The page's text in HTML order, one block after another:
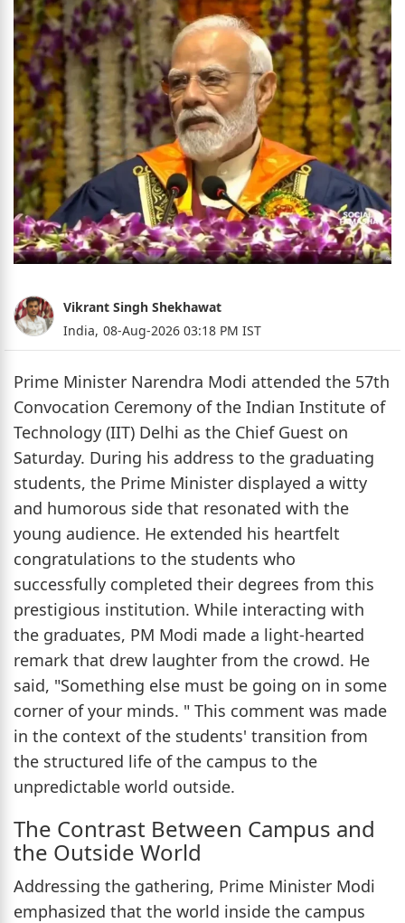
Vikrant Singh Shekhawat
India, 08-Aug-2026 03:18 PM IST
Prime Minister Narendra Modi attended the 57th
Convocation Ceremony of the Indian Institute of
Technology (IIT) Delhi as the Chief Guest on
Saturday. During his address to the graduating
students, the Prime Minister displayed a witty
and humorous side that resonated with the
young audience. He extended his heartfelt
congratulations to the students who
successfully completed their degrees from this
prestigious institution. While interacting with
the graduates, PM Modi made a light-hearted
remark that drew laughter from the crowd. He
said, "Something else must be going on in some
corner of your minds. " This comment was made
in the context of the students' transition from
the structured life of the campus to the
unpredictable world outside.
The Contrast Between Campus and
the Outside World
Addressing the gathering, Prime Minister Modi
emphasized that the world inside the campus